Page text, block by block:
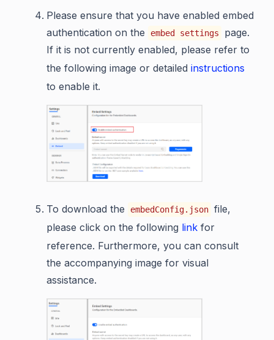
Please ensure that you have enabled embed
authentication on the
embed settings
page.
If it is not currently enabled, please refer to
the following image or detailed instructions
to enable it.
To download the embedConfig.json file,
please click on the following link for
reference. Furthermore, you can consult
the accompanying image for visual
assistance.